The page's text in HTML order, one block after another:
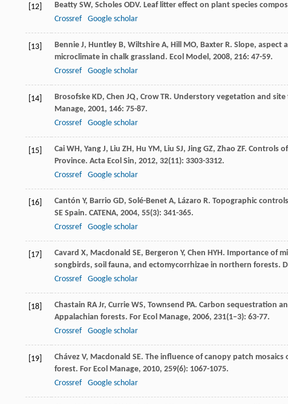
[12] Beatty SW, Scholes ODV. Leaf litter effect on plant species
Crossref
Google scholar
[13] Bennie J, Huntley B, Wiltshire A, Hill MO, Baxter R. Slope, aspect
microclimate in chalk grassland. Ecol Model, 2008, 216: 47-59.
Crossref
Google scholar
[14] Brosofske KD, Chen JQ, Crow TR. Understory vegetation and site
Manage, 2001, 146: 75-87.
Crossref
Google scholar
[15] Cai WH, Yang J, Liu ZH, Hu YM, Liu SJ, Jing GZ, Zhao ZF. Controls
Province. Acta Ecol Sin, 2012, 32(11): 3303-3312.
Crossref
Google scholar
[16] Cantón Y, Barrio GD, Solé-Benet A, Lázaro R. Topographic
SE Spain. CATENA, 2004, 55(3): 341-365.
Crossref
Google scholar
[17] Cavard X, Macdonald SE, Bergeron Y, Chen HYH. Importance of
songbirds, soil fauna, and ectomycorrhizae in northern forests.
Crossref
Google scholar
[18] Chastain RAJr, Currie WS, Townsend PA. Carbon sequestration
Appalachian forests. For Ecol Manage, 2006, 231(1–3): 63-77.
Crossref
Google scholar
[19] Chávez V, Macdonald SE. The influence of canopy patch
forest. For Ecol Manage, 2010, 259(6): 1067-1075.
Crossref
Google scholar